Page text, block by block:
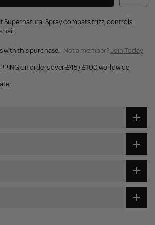
Supernatural Spray combats frizz, controls
hair.
with this purchase. Not a member?Join Today
on orders over £45 / £100 worldwide